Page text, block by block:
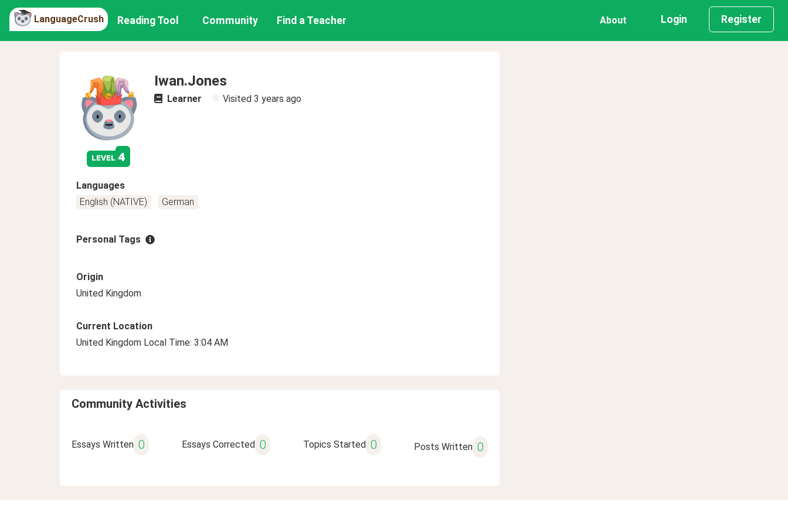
LanguageCrush Reading Tool Community Find a Teacher About Login Register
level 4
Iwan.Jones
Learner Visited 3 years ago
Languages
English (NATIVE)
German
Personal Tags
Origin
United Kingdom
Current Location
United Kingdom Local Time: 3:04 AM
Community Activities
Essays Written 0 Essays Corrected 0 Topics Started 0 Posts Written 0